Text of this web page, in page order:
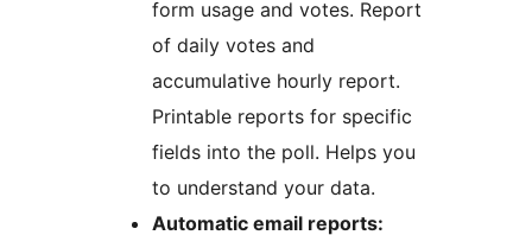
form usage and votes. Report
of daily votes and
accumulative hourly report.
Printable reports for specific
fields into the poll. Helps you
to understand your data.
Automatic email reports: